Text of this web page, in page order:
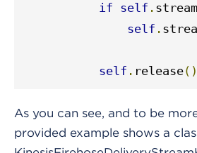
if self . stream
self .
self . release()
As you can see, and to be
provided example shows a